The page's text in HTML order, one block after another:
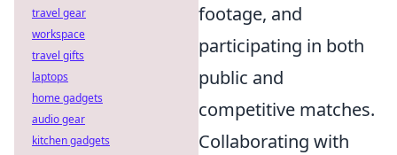
footage, and
participating in both
public and
competitive matches.
Collaborating with
travel gear
workspace
travel gifts
laptops
home gadgets
audio gear
kitchen gadgets